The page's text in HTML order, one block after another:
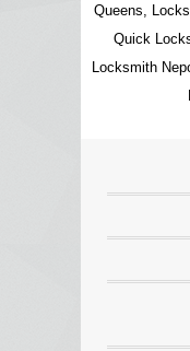
Queens,
Quick
Locksmith